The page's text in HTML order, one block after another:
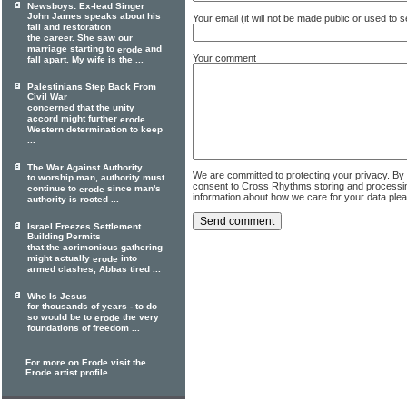
Your email (it will not be made public or used to
Your comment
We are committed to protecting your privacy.
consent to Cross Rhythms storing and
information about how we care for your data
Newsboys: Ex-lead Singer
John James speaks about his
fall and restoration
the career. She saw our
marriage starting to erode and
fall apart. My wife is the ...
Palestinians Step Back From
Civil War
concerned that the unity
accord might further erode
Western determination to keep
...
The War Against Authority
to worship man, authority must
continue to erode since man's
authority is rooted ...
Israel Freezes Settlement
Building Permits
that the acrimonious gathering
might actually erode into
armed clashes, Abbas tired ...
Who Is Jesus
for thousands of years - to do
so would be to erode the very
foundations of freedom ...
For more on Erode visit the
Erode artist profile